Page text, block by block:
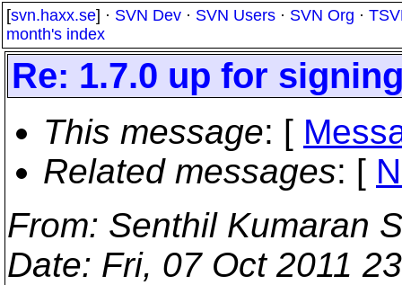
[svn.haxx.se] · SVN Dev · SVN Users · SVN Org ·
month's index
Re: 1.7.0 up for
This message: [
Related messages: [
From: Senthil Kumaran
Date: Fri, 07 Oct 2011